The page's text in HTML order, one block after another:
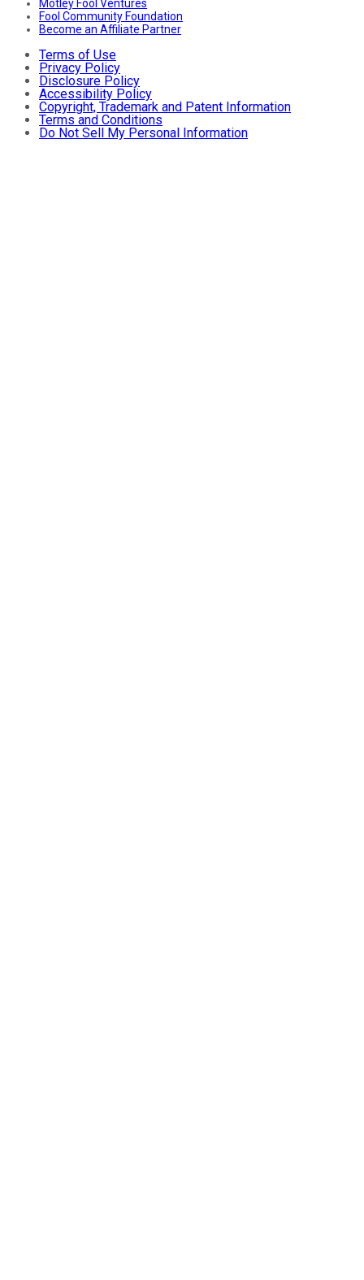
Motley Fool Ventures
Fool Community Foundation
Become an Affiliate Partner
Terms of Use
Privacy Policy
Disclosure Policy
Accessibility Policy
Copyright, Trademark and Patent Information
Terms and Conditions
Do Not Sell My Personal Information